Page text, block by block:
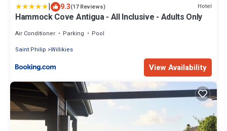
| 9.3(17 Reviews) Hotel
Hammock Cove Antigua - All Inclusive - Adults Only
Air Conditioner Parking
Pool
Saint Philip Willikies
View Availability